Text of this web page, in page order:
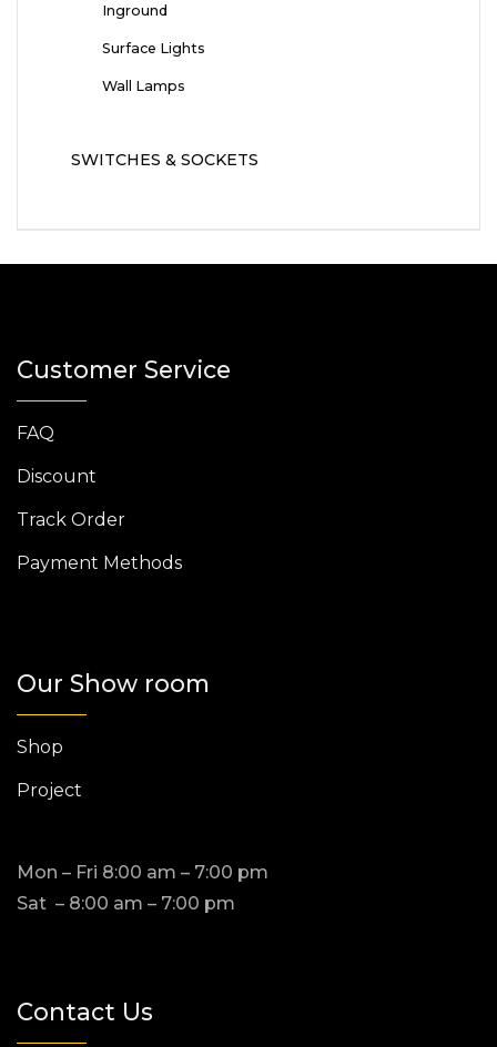
Inground
Surface Lights
Wall Lamps
SWITCHES & SOCKETS
Customer Service
FAQ
Discount
Track Order
Payment Methods
Our Show room
Shop
Project
Mon – Fri 8:00 am – 7:00 pm
Sat – 8:00 am – 7:00 pm
Contact Us